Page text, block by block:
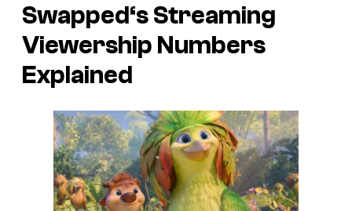
Swapped‘s Streaming
Viewership Numbers
Explained